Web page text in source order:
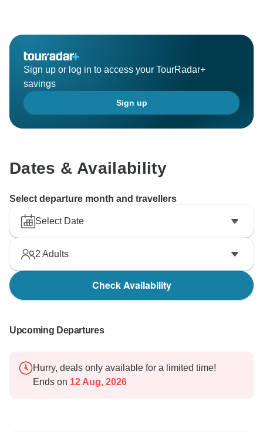
Sign up or log in to access your TourRadar+
savings
Sign up
Dates & Availability
Select departure month and travellers
Select Date
2 Adults
Check Availability
Upcoming Departures
Hurry, deals only available for a limited time!
Ends on 12 Aug, 2026